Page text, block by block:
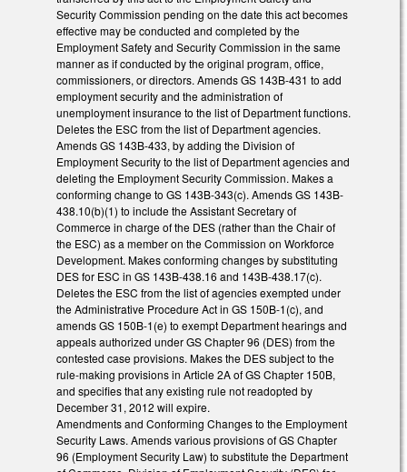
Security Commission pending on the date this act becomes
effective may be conducted and completed by the
Employment Safety and Security Commission in the same
manner as if conducted by the original program, office,
commissioners, or directors. Amends GS 143B-431 to add
employment security and the administration of
unemployment insurance to the list of Department functions.
Deletes the ESC from the list of Department agencies.
Amends GS 143B-433, by adding the Division of
Employment Security to the list of Department agencies and
deleting the Employment Security Commission. Makes a
conforming change to GS 143B-343(c). Amends GS 143B-
438.10(b)(1) to include the Assistant Secretary of
Commerce in charge of the DES (rather than the Chair of
the ESC) as a member on the Commission on Workforce
Development. Makes conforming changes by substituting
DES for ESC in GS 143B-438.16 and 143B-438.17(c).
Deletes the ESC from the list of agencies exempted under
the Administrative Procedure Act in GS 150B-1(c), and
amends GS 150B-1(e) to exempt Department hearings and
appeals authorized under GS Chapter 96 (DES) from the
contested case provisions. Makes the DES subject to the
rule-making provisions in Article 2A of GS Chapter 150B,
and specifies that any existing rule not readopted by
December 31, 2012 will expire.
Amendments and Conforming Changes to the Employment
Security Laws. Amends various provisions of GS Chapter
96 (Employment Security Law) to substitute the Department